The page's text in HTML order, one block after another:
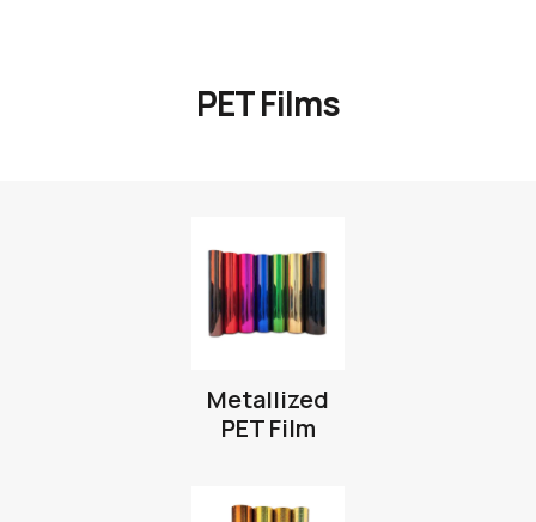
PET Films
Metallized
PET Film